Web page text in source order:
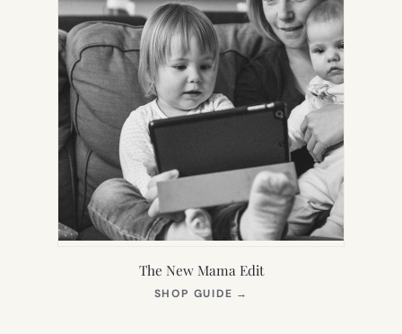
The New Mama Edit
SHOP GUIDE →